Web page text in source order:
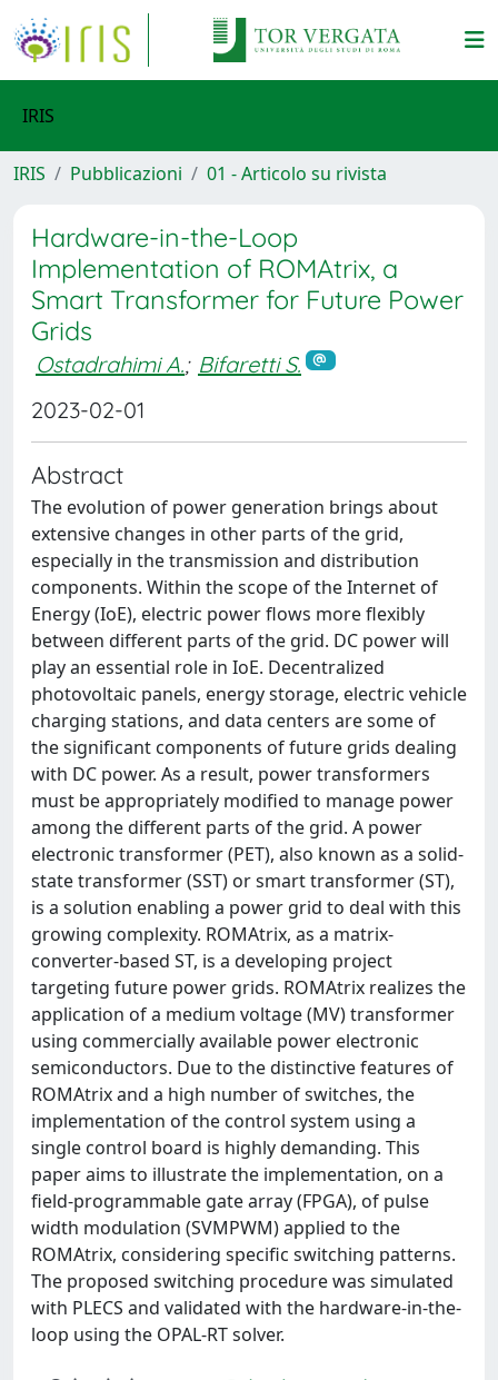
IRIS
IRIS Pubblicazioni 01 - Articolo su rivista
Hardware-in-the-Loop
Implementation of ROMAtrix, a
Smart Transformer for Future Power
Grids
Ostadrahimi A.; Bifaretti S.
2023-02-01
Abstract
The evolution of power generation brings about
extensive changes in other parts of the grid,
especially in the transmission and distribution
components. Within the scope of the Internet of
Energy (IoE), electric power flows more flexibly
between different parts of the grid. DC power will
play an essential role in IoE. Decentralized
photovoltaic panels, energy storage, electric vehicle
charging stations, and data centers are some of
the significant components of future grids dealing
with DC power. As a result, power transformers
must be appropriately modified to manage power
among the different parts of the grid. A power
electronic transformer (PET), also known as a solid-
state transformer (SST) or smart transformer (ST),
is a solution enabling a power grid to deal with this
growing complexity. ROMAtrix, as a matrix-
converter-based ST, is a developing project
targeting future power grids. ROMAtrix realizes the
application of a medium voltage (MV) transformer
using commercially available power electronic
semiconductors. Due to the distinctive features of
ROMAtrix and a high number of switches, the
implementation of the control system using a
single control board is highly demanding. This
paper aims to illustrate the implementation, on a
field-programmable gate array (FPGA), of pulse
width modulation (SVMPWM) applied to the
ROMAtrix, considering specific switching patterns.
The proposed switching procedure was simulated
with PLECS and validated with the hardware-in-the-
loop using the OPAL-RT solver.